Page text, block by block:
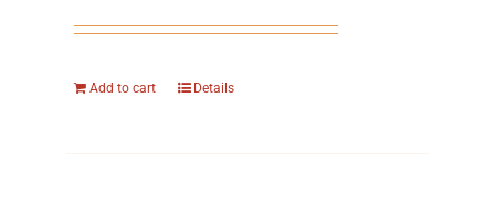
Add to cart Details